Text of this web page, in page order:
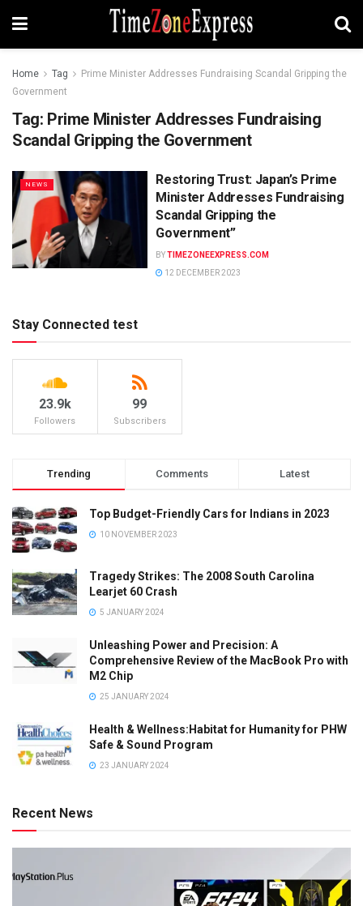
Home Tag
Prime Minister Addresses Fundraising Scandal Gripping the
Government
Tag: Prime Minister Addresses Fundraising
Scandal Gripping the Government
NEWS
Restoring Trust: Japan’s Prime
Minister Addresses Fundraising
Scandal Gripping the
Government”
BYTIMEZONEEXPRESS.COM
12 DECEMBER 2023
Stay Connected test
23.9k
Followers
99
Subscribers
Trending Comments Latest
Top Budget-Friendly Cars for Indians in 2023
10 NOVEMBER 2023
Tragedy Strikes: The 2008 South Carolina
Learjet 60 Crash
5 JANUARY 2024
Unleashing Power and Precision: A
Comprehensive Review of the MacBook Pro with
M2 Chip
25 JANUARY 2024
Health & Wellness:Habitat for Humanity for PHW
Safe & Sound Program
23 JANUARY 2024
Recent News